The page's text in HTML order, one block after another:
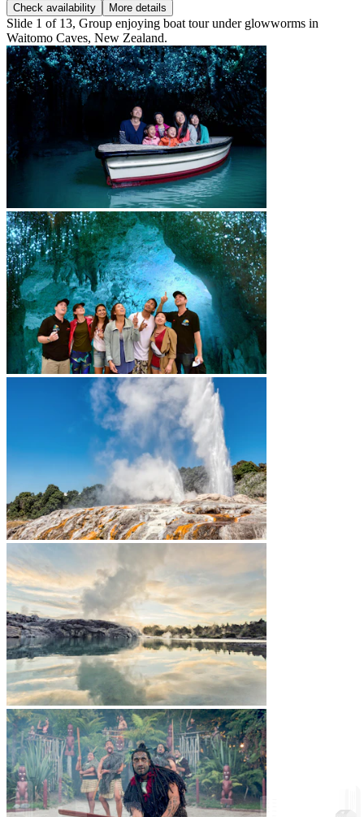
Check availability More details
Slide 1 of 13, Group enjoying boat tour under glowworms in
Waitomo Caves, New Zealand.